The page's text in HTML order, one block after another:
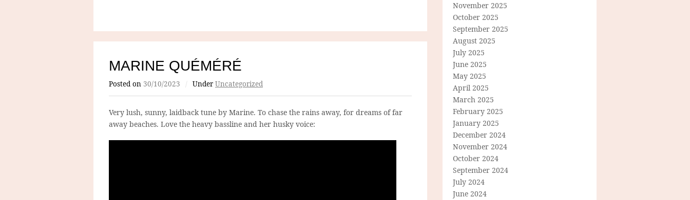
MARINE QUÉMÉRÉ
Posted on 30/10/2023 / Under Uncategorized
Very lush, sunny, laidback tune by Marine. To chase the rains away, for dreams of far
away beaches. Love the heavy bassline and her husky voice:
November 2025
October 2025
September 2025
August 2025
July 2025
June 2025
May 2025
April 2025
March 2025
February 2025
January 2025
December 2024
November 2024
October 2024
September 2024
July 2024
June 2024